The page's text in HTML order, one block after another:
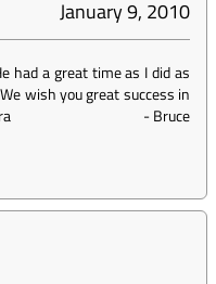
January 9, 2010
had a great time as I did as
wish you great success in
-Bruce